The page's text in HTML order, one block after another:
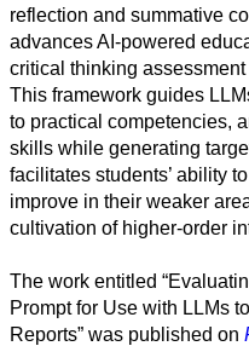
Arts
reflection and summative
advances AI-powered
critical thinking
This framework guides
to practical competencies,
skills while generating
facilitates students’ ability
improve in their weaker
cultivation of higher-order
The work entitled
Prompt for Use with LLMs
Reports” was published on